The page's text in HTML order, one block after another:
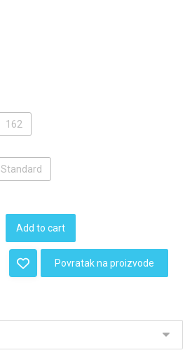
162
Standard
Add to cart
Povratak na proizvode